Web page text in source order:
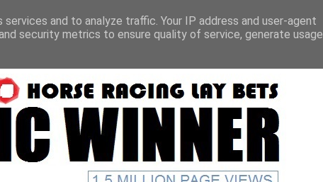
and to analyze traffic. Your IP address and user-agent
security metrics to ensure quality of service, generate usage